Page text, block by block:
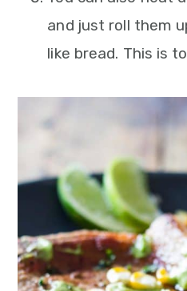
and just roll them
like bread. This is